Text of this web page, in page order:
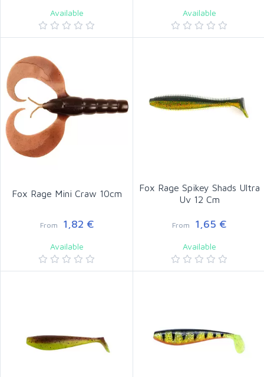
Available Available
Fox Rage Mini Craw 10cm
From 1,82 €
Available
Fox Rage Spikey Shads Ultra
Uv 12 Cm
From 1,65 €
Available